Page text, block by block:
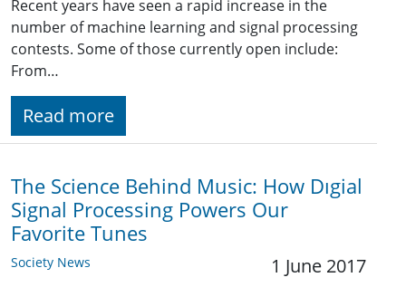
Recent years have seen a rapid increase in the
number of machine learning and signal processing
contests. Some of those currently open include:
From…
Read more
The Science Behind Music: How Dıgial
Signal Processing Powers Our
Favorite Tunes
Society News 1 June 2017